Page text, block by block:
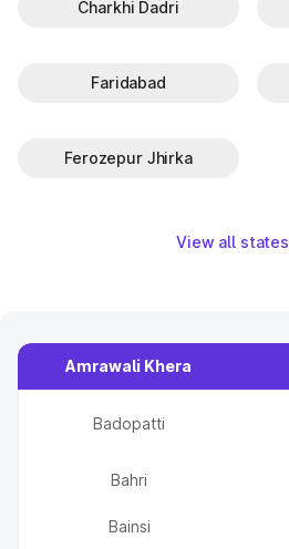
Charkhi Dadri
Faridabad
Ferozepur Jhirka
View all states
Amrawali Khera
Badopatti
Bahri
Bainsi